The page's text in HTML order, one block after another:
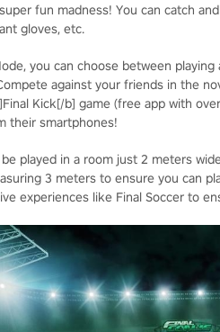
fun madness! You can catch
gloves, etc.
you can choose between
against your friends in the
Kick[/b] game (free app with
their smartphones!
be played in a room just 2 meters
3 meters to ensure you can
experiences like Final Soccer to